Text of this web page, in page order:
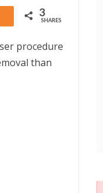
3
SHARES
procedure
than